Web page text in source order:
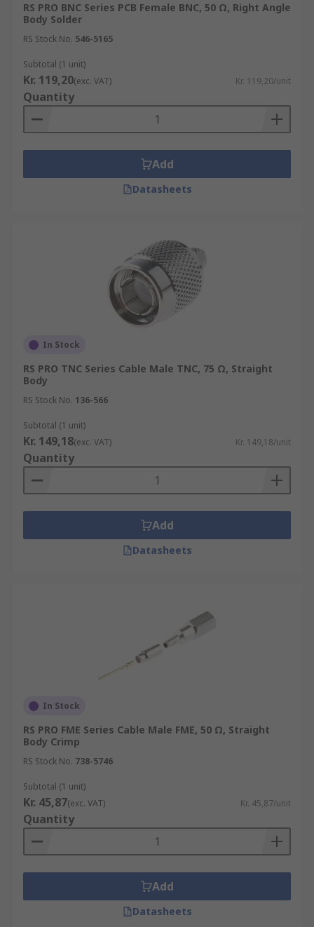
RS PRO BNC Series PCB Female BNC, 50 Ω, Right Angle
Body Solder
RS Stock No. 546-5165
Subtotal (1 unit)
Kr. 119,20(exc. VAT) Kr. 119,20/unit
Quantity
Add
Datasheets
In Stock
RS PRO TNC Series Cable Male TNC, 75 Ω, Straight
Body
RS Stock No. 136-566
Subtotal (1 unit)
Kr. 149,18(exc. VAT) Kr. 149,18/unit
Quantity
Add
Datasheets
In Stock
RS PRO FME Series Cable Male FME, 50 Ω, Straight
Body Crimp
RS Stock No. 738-5746
Subtotal (1 unit)
Kr. 45,87(exc. VAT) Kr. 45,87/unit
Quantity
Add
Datasheets